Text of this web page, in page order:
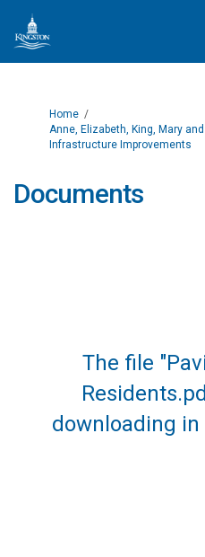
You are here:
Home
Anne, Elizabeth, King, Mary
Infrastructure Improvements
Documents
The file
downloading